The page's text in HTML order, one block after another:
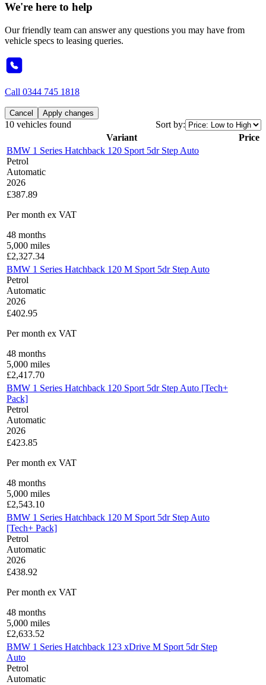
We're here to help
Our friendly team can answer any questions you may have from
vehicle specs to leasing queries.
Call 0344 745 1818
Cancel Apply changes
10 vehicles found
Sort by:
Variant
Price
BMW 1 Series Hatchback 120 Sport 5dr Step Auto
Petrol
Automatic
2026
£387.89
Per month ex VAT
48 months
5,000 miles
£2,327.34
BMW 1 Series Hatchback 120 M Sport 5dr Step Auto
Petrol
Automatic
2026
£402.95
Per month ex VAT
48 months
5,000 miles
£2,417.70
BMW 1 Series Hatchback 120 Sport 5dr Step Auto [Tech+
Pack]
Petrol
Automatic
2026
£423.85
Per month ex VAT
48 months
5,000 miles
£2,543.10
BMW 1 Series Hatchback 120 M Sport 5dr Step Auto
[Tech+ Pack]
Petrol
Automatic
2026
£438.92
Per month ex VAT
48 months
5,000 miles
£2,633.52
BMW 1 Series Hatchback 123 xDrive M Sport 5dr Step
Auto
Petrol
Automatic